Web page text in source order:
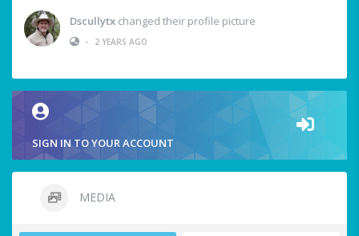
Dscullytx changed their profile picture
•
2 YEARS AGO
SIGN IN TO YOUR ACCOUNT
MEDIA